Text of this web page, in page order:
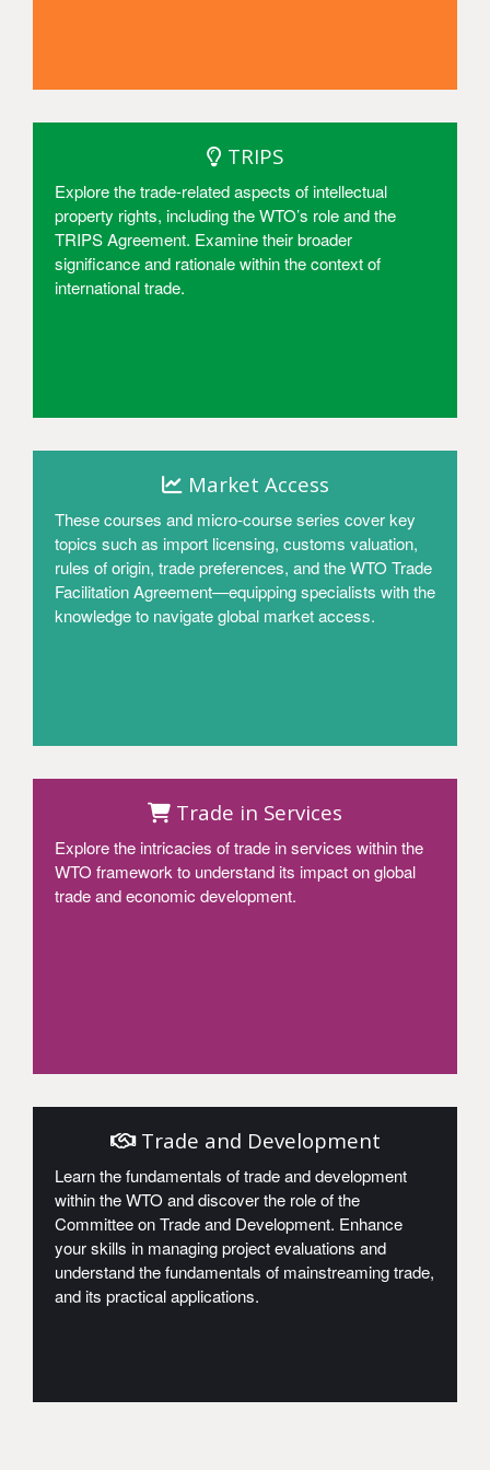
TRIPS
Explore the trade-related aspects of intellectual
property rights, including the WTO’s role and the
TRIPS Agreement. Examine their broader
significance and rationale within the context of
international trade.
Market Access
These courses and micro-course series cover key
topics such as import licensing, customs valuation,
rules of origin, trade preferences, and the WTO Trade
Facilitation Agreement—equipping specialists with the
knowledge to navigate global market access.
Trade in Services
Explore the intricacies of trade in services within the
WTO framework to understand its impact on global
trade and economic development.
Trade and Development
Learn the fundamentals of trade and development
within the WTO and discover the role of the
Committee on Trade and Development. Enhance
your skills in managing project evaluations and
understand the fundamentals of mainstreaming trade,
and its practical applications.